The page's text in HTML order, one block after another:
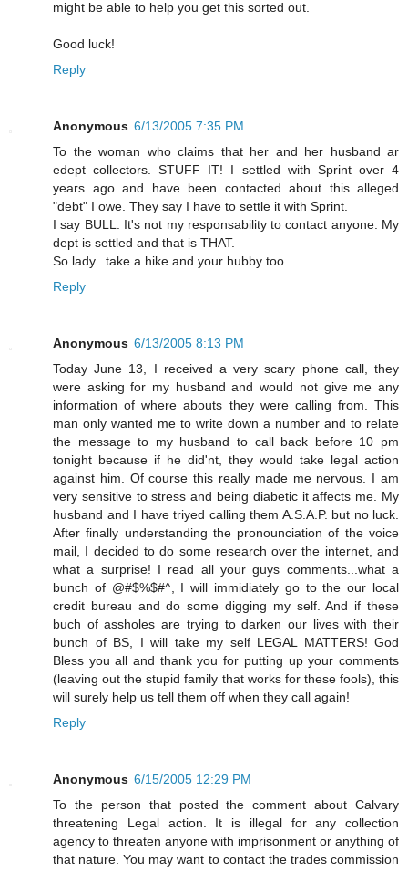
might be able to help you get this sorted out.
Good luck!
Reply
Anonymous 6/13/2005 7:35 PM
To the woman who claims that her and her husband ar
edept collectors. STUFF IT! I settled with Sprint over 4
years ago and have been contacted about this alleged
"debt" I owe. They say I have to settle it with Sprint.
I say BULL. It's not my responsability to contact anyone. My
dept is settled and that is THAT.
So lady...take a hike and your hubby too...
Reply
Anonymous 6/13/2005 8:13 PM
Today June 13, I received a very scary phone call, they
were asking for my husband and would not give me any
information of where abouts they were calling from. This
man only wanted me to write down a number and to relate
the message to my husband to call back before 10 pm
tonight because if he did'nt, they would take legal action
against him. Of course this really made me nervous. I am
very sensitive to stress and being diabetic it affects me. My
husband and I have triyed calling them A.S.A.P. but no luck.
After finally understanding the pronounciation of the voice
mail, I decided to do some research over the internet, and
what a surprise! I read all your guys comments...what a
bunch of @#$%$#^, I will immidiately go to the our local
credit bureau and do some digging my self. And if these
buch of assholes are trying to darken our lives with their
bunch of BS, I will take my self LEGAL MATTERS! God
Bless you all and thank you for putting up your comments
(leaving out the stupid family that works for these fools), this
will surely help us tell them off when they call again!
Reply
Anonymous 6/15/2005 12:29 PM
To the person that posted the comment about Calvary
threatening Legal action. It is illegal for any collection
agency to threaten anyone with imprisonment or anything of
that nature. You may want to contact the trades commission